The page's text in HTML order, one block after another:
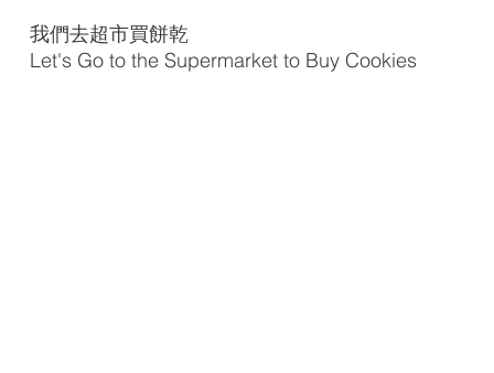
我們去超市買餅乾
Let's Go to the Supermarket to Buy Cookies